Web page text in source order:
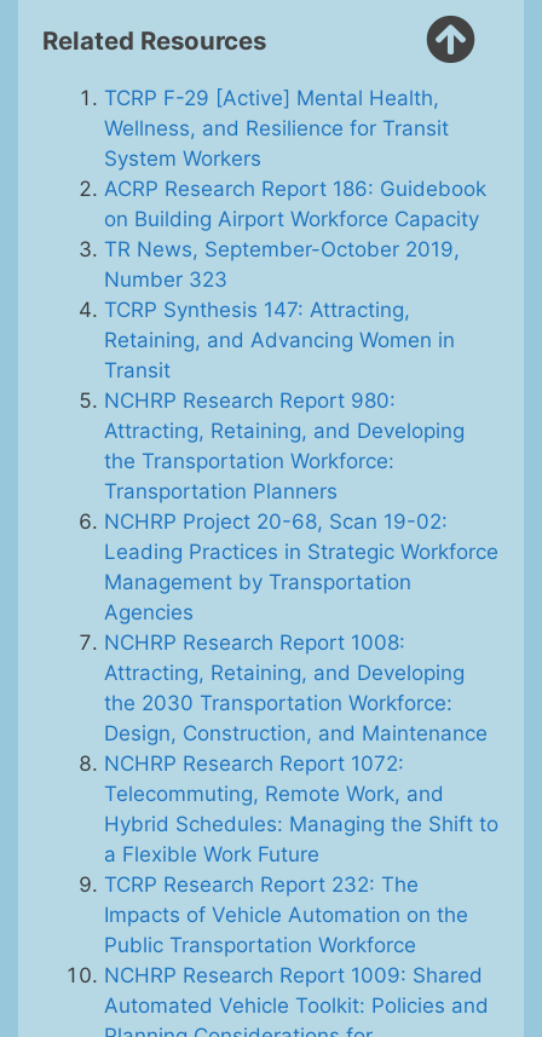
Related Resources
TCRP F-29 [Active] Mental Health,
Wellness, and Resilience for Transit
System Workers
ACRP Research Report 186: Guidebook
on Building Airport Workforce Capacity
TR News, September-October 2019,
Number 323
TCRP Synthesis 147: Attracting,
Retaining, and Advancing Women in
Transit
NCHRP Research Report 980:
Attracting, Retaining, and Developing
the Transportation Workforce:
Transportation Planners
NCHRP Project 20-68, Scan 19-02:
Leading Practices in Strategic Workforce
Management by Transportation
Agencies
NCHRP Research Report 1008:
Attracting, Retaining, and Developing
the 2030 Transportation Workforce:
Design, Construction, and Maintenance
NCHRP Research Report 1072:
Telecommuting, Remote Work, and
Hybrid Schedules: Managing the Shift to
a Flexible Work Future
TCRP Research Report 232: The
Impacts of Vehicle Automation on the
Public Transportation Workforce
NCHRP Research Report 1009: Shared
Automated Vehicle Toolkit: Policies and